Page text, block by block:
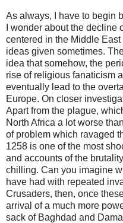
As always, I have to begin
I wonder about the
centered in the Middle
ideas given sometimes.
idea that somehow, the
rise of religious fanaticism
eventually lead to the
Europe. On closer
Apart from the plague,
North Africa a lot worse
of problem which ravaged
1258 is one of the most
and accounts of the
chilling. Can you imagine
have had with repeated
Crusaders, then, once
arrival of a much more
sack of Baghdad and